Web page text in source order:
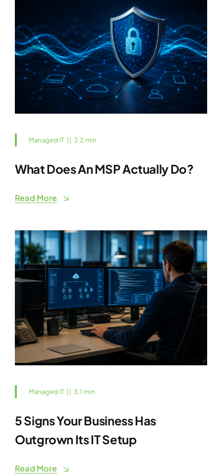
Managed IT 3.2 min
What Does An MSP Actually Do?
Read More
Managed IT 3.1 min
5 Signs Your Business Has
Outgrown Its IT Setup
Read More